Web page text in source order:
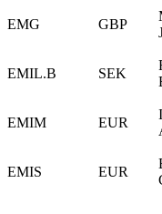
EMG GBP
EMIL.B SEK
EMIM EUR
EMIS EUR